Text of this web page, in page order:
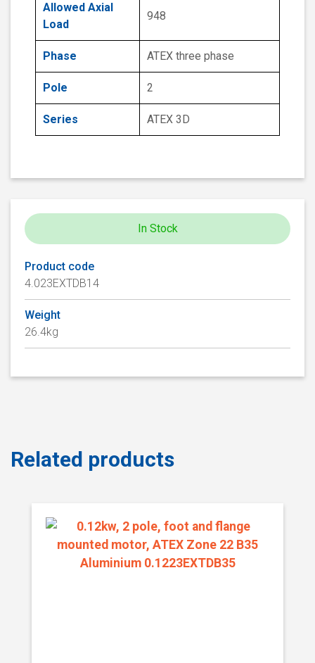
Allowed Axial
Load
948
Phase ATEX three phase
Pole 2
Series ATEX 3D
In Stock
Product code
4.023EXTDB14
Weight
26.4kg
Related products